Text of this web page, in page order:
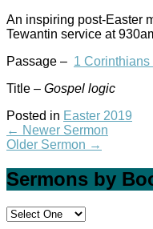
An inspiring post-Easter
Tewantin service at
Passage – 1 Corinthians
Title – Gospel logic
Posted in Easter 2019
← Newer Sermon
Older Sermon →
Sermons by